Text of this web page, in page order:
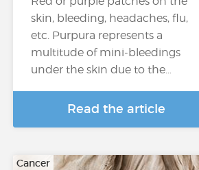
skin, bleeding, headaches, flu,
etc. Purpura represents a
multitude of mini-bleedings
under the skin due to the…
Read the article
Cancer